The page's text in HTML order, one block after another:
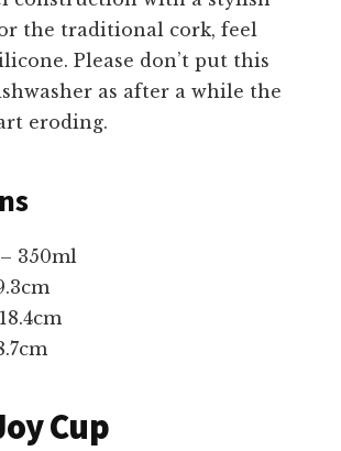
the traditional cork, feel
Please don’t put this
as after a while the
eroding.
350ml
Cup